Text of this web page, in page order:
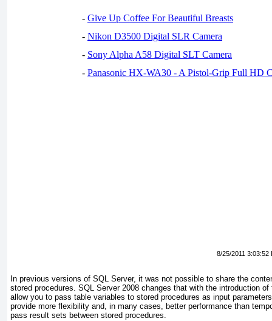
- Give Up Coffee For Beautiful Breasts
- Nikon D3500 Digital SLR Camera
- Sony Alpha A58 Digital SLT Camera
- Panasonic HX-WA30 - A Pistol-Grip Full HD
8/25/2011 3:03:52
In previous versions of SQL Server, it was not possible to share the
stored procedures. SQL Server 2008 changes that with the introduction
allow you to pass table variables to stored procedures as input
provide more flexibility and, in many cases, better performance than
pass result sets between stored procedures.